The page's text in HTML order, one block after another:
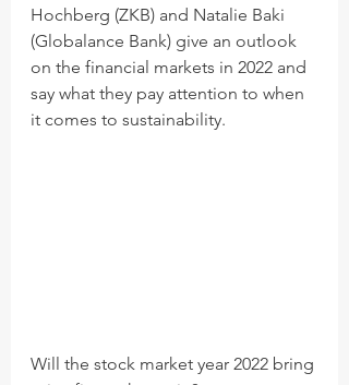
Hochberg (ZKB) and Natalie Baki
(Globalance Bank) give an outlook
on the financial markets in 2022 and
say what they pay attention to when
it comes to sustainability.
Will the stock market year 2022 bring